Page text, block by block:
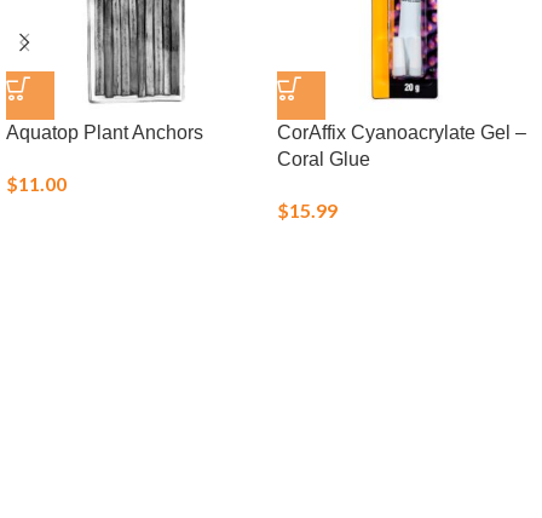
Aquatop Plant Anchors
$11.00
CorAffix Cyanoacrylate Gel –
Coral Glue
$15.99